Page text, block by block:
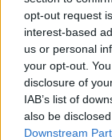
opt-out request
interest-based
us or personal
your opt-out.
disclosure of
IAB’s list of
also be
Downstream
NOV
20
THU
NOV
23
SUN